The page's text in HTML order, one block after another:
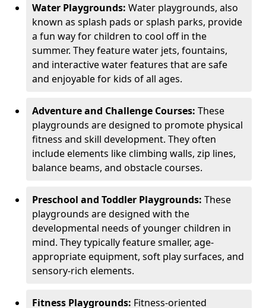
Water Playgrounds: Water playgrounds, also
known as splash pads or splash parks, provide
a fun way for children to cool off in the
summer. They feature water jets, fountains,
and interactive water features that are safe
and enjoyable for kids of all ages.
Adventure and Challenge Courses: These
playgrounds are designed to promote physical
fitness and skill development. They often
include elements like climbing walls, zip lines,
balance beams, and obstacle courses.
Preschool and Toddler Playgrounds: These
playgrounds are designed with the
developmental needs of younger children in
mind. They typically feature smaller, age-
appropriate equipment, soft play surfaces, and
sensory-rich elements.
Fitness Playgrounds: Fitness-oriented